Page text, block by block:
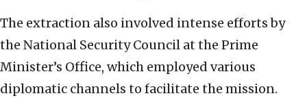
The extraction also involved intense efforts by
the National Security Council at the Prime
Minister’s Office, which employed various
diplomatic channels to facilitate the mission.